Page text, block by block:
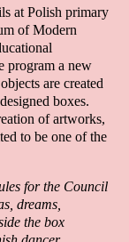
at Polish primary
of Modern
program a new
are created
boxes.
of artworks,
to be one of the
for the Council
dreams,
the box